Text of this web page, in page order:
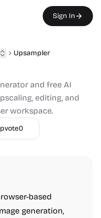
Sign In
Upsampler
and free AI
editing, and
workspace.
0
based
generation,